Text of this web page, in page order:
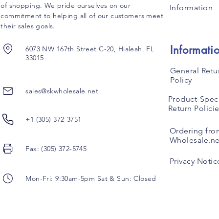
of shopping. We pride ourselves on our
commitment to helping all of our customers meet
their sales goals.
6073 NW 167th Street C-20, Hialeah, FL
33015
sales@skwholesale.net
+1 (305) 372-3751
Fax: (305) 372-5745
Mon-Fri: 9:30am-5pm Sat & Sun: Closed
Information
General
Policy
Product-
Return
Ordering
Privacy